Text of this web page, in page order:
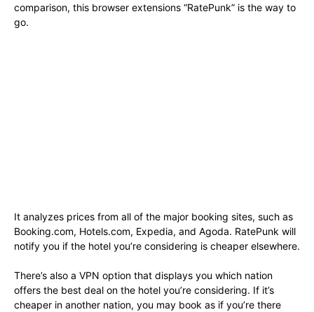
comparison, this browser extensions “RatePunk” is the way to
go.
It analyzes prices from all of the major booking sites, such as
Booking.com, Hotels.com, Expedia, and Agoda. RatePunk will
notify you if the hotel you’re considering is cheaper elsewhere.
There’s also a VPN option that displays you which nation
offers the best deal on the hotel you’re considering. If it’s
cheaper in another nation, you may book as if you’re there